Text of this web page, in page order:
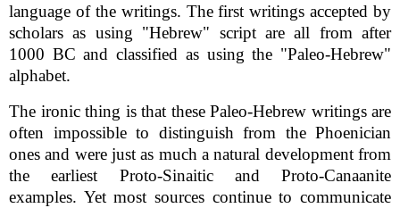
language of the writings. The first writings accepted by
scholars as using "Hebrew" script are all from after
1000 BC and classified as using the "Paleo-Hebrew"
alphabet.
The ironic thing is that these Paleo-Hebrew writings are
often impossible to distinguish from the Phoenician
ones and were just as much a natural development from
the earliest Proto-Sinaitic and Proto-Canaanite
examples. Yet most sources continue to communicate